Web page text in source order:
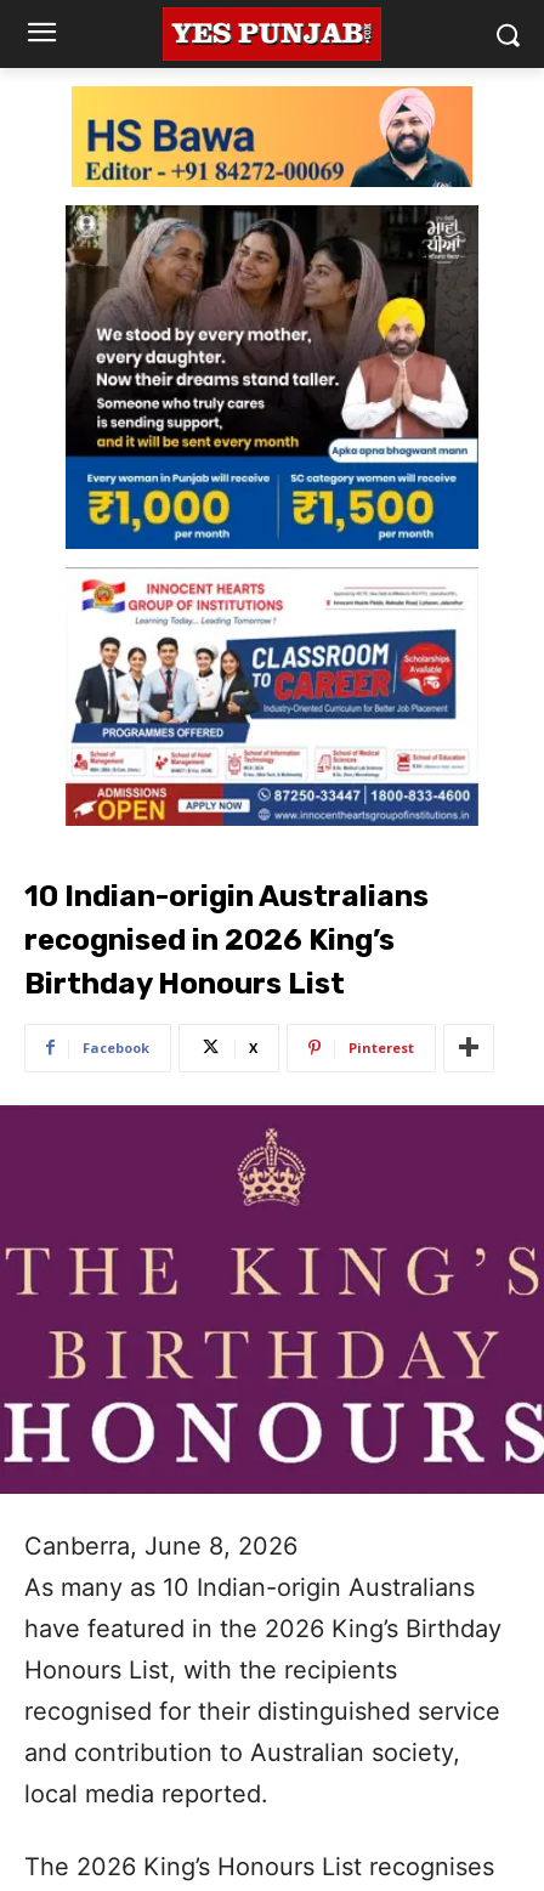
10 Indian-origin Australians
recognised in 2026 King’s
Birthday Honours List
Facebook X Pinterest
Canberra, June 8, 2026
As many as 10 Indian-origin Australians
have featured in the 2026 King’s Birthday
Honours List, with the recipients
recognised for their distinguished service
and contribution to Australian society,
local media reported.
The 2026 King’s Honours List recognises